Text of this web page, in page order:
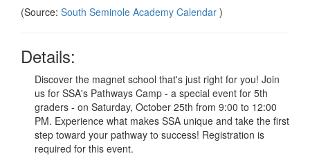
(Source: South Seminole Academy Calendar )
Details:
Discover the magnet school that's just right for you! Join
us for SSA's Pathways Camp - a special event for 5th
graders - on Saturday, October 25th from 9:00 to 12:00
PM. Experience what makes SSA unique and take the first
step toward your pathway to success! Registration is
required for this event.